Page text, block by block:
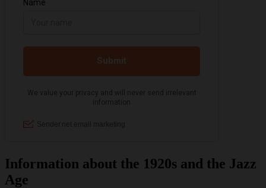
Information about the 1920s and the Jazz
Age